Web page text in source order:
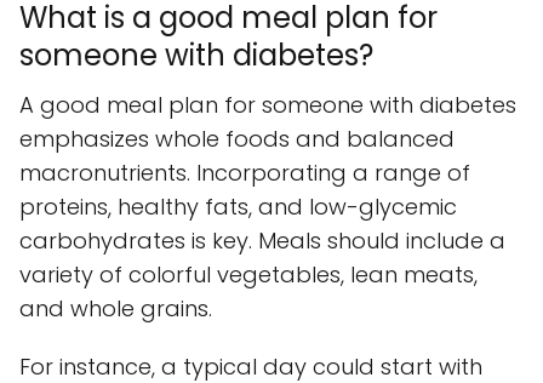
What is a good meal plan for
someone with diabetes?
A good meal plan for someone with diabetes
emphasizes whole foods and balanced
macronutrients. Incorporating a range of
proteins, healthy fats, and low-glycemic
carbohydrates is key. Meals should include a
variety of colorful vegetables, lean meats,
and whole grains.
For instance, a typical day could start with